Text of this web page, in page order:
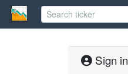
Sign in